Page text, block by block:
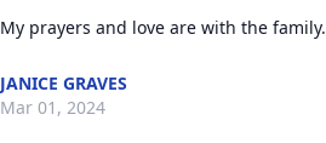
My prayers and love are with the family.
JANICE GRAVES
Mar 01, 2024